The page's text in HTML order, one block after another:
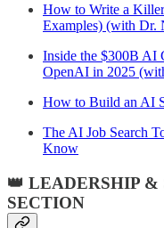
How to Write a
Examples) (with Dr.
Inside the $300B AI
OpenAI in 2025
How to Build an AI
The AI Job Search
Know
👑 LEADERSHIP
SECTION